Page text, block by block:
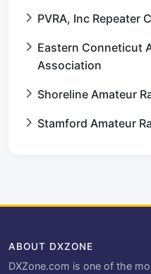
PVRA, Inc Repeater
Eastern Conneticut
Association
Shoreline Amateur
Stamford Amateur
ABOUT DXZONE
DXZone.com is one of the